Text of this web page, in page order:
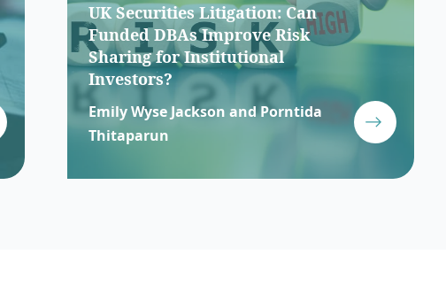
UK Securities Litigation: Can
Funded DBAs Improve Risk
Sharing for Institutional
Investors?
Emily Wyse Jackson and Porntida
Thitaparun